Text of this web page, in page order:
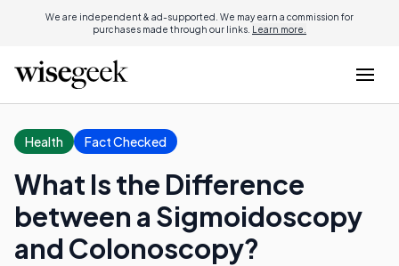
We are independent & ad-supported. We may earn a commission for
purchases made through our links. Learn more.
Health Fact Checked
What Is the Difference
between a Sigmoidoscopy
and Colonoscopy?